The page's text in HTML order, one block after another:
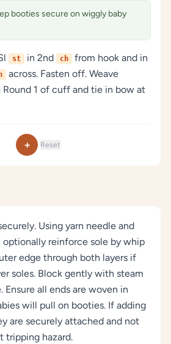
booties secure on wiggly baby
st in 2nd ch
from hook and in
across. Fasten off. Weave
Round 1 of cuff and tie in bow at
+ Reset
Using yarn needle and
optionally reinforce sole by whip
edge through both layers if
soles. Block gently with steam
Ensure all ends are woven in
will pull on booties. If adding
are securely attached and not
tripping hazard.